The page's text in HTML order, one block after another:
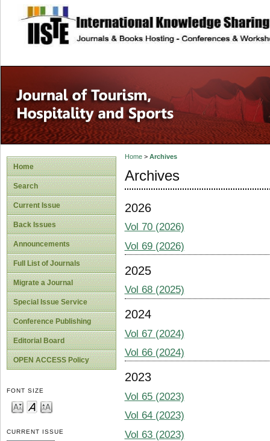
site description
Home
Search
Current Issue
Back Issues
Announcements
Full List of Journals
Migrate a Journal
Special Issue Service
Conference Publishing
Editorial Board
OPEN ACCESS Policy
FONT SIZE
CURRENT ISSUE
Home> Archives
Archives
2026
Vol 70 (2026)
Vol 69 (2026)
2025
Vol 68 (2025)
2024
Vol 67 (2024)
Vol 66 (2024)
2023
Vol 65 (2023)
Vol 64 (2023)
Vol 63 (2023)